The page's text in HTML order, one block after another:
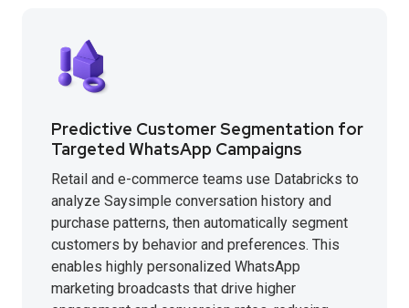
Predictive Customer Segmentation for
Targeted WhatsApp Campaigns
Retail and e-commerce teams use Databricks to
analyze Saysimple conversation history and
purchase patterns, then automatically segment
customers by behavior and preferences. This
enables highly personalized WhatsApp
marketing broadcasts that drive higher